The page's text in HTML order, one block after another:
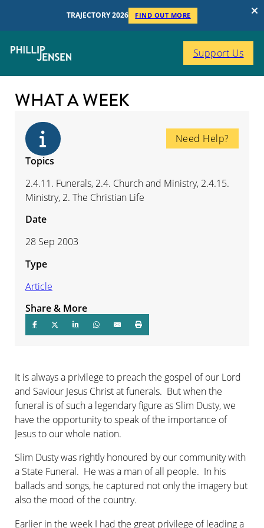
TRAJECTORY 2026 FIND OUT MORE
Support Us
WHAT A WEEK
It is always a privilege to preach the gospel of our Lord
and Saviour Jesus Christ at funerals. But when the
funeral is of such a legendary figure as Slim Dusty, we
have the opportunity to speak of the importance of
Jesus to our whole nation.
Slim Dusty was rightly honoured by our community with
a State Funeral. He was a man of all people. In his
ballads and songs, he captured not only the imagery but
also the mood of the country.
Earlier in the week I had the great privilege of leading a
Need Help?
Topics
2.4.11. Funerals, 2.4. Church and Ministry, 2.4.15.
Ministry, 2. The Christian Life
Date
28 Sep 2003
Type
Article
Share & More